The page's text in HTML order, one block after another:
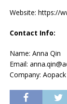
Website: https://
Contact Info:
Name: Anna Qin
Email:
Company: